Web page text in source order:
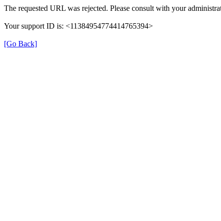
The requested URL was rejected. Please consult with your
Your support ID is: <11384954774414765394>
[Go Back]